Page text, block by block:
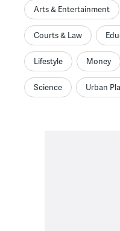
Arts & Entertainment
Courts & Law
Lifestyle Money
Science Urban